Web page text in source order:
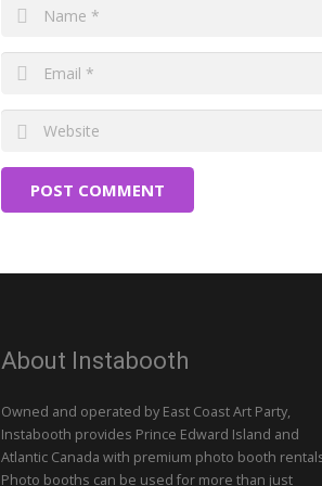
POST COMMENT
About Instabooth
Owned and operated by East Coast Art Party,
Instabooth provides Prince Edward Island and
Atlantic Canada with premium photo booth
Photo booths can be used for more than just